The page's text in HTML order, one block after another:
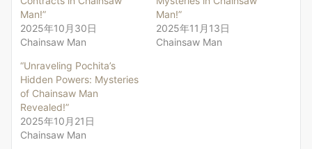
Man!”
2025年10月30日
Chainsaw Man
Man!”
2025年11月13日
Chainsaw Man
“Unraveling Pochita’s
Hidden Powers: Mysteries
of Chainsaw Man
Revealed!”
2025年10月21日
Chainsaw Man